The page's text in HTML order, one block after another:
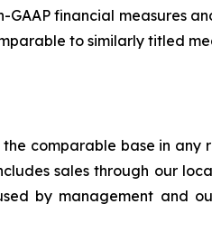
financial measures
to similarly titled
comparable base in
sales through our
by management and